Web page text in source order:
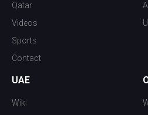
Qatar
Videos
Sports
Contact
UAE
Wiki